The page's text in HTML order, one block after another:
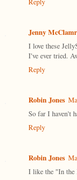
Reply
Jenny
I love these
I've ever tried.
Reply
Robin Jones
So far I haven't
Reply
Robin Jones
I like the "In the